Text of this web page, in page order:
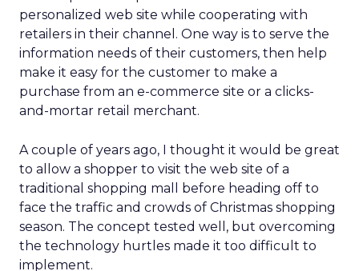
personalized web site while cooperating with
retailers in their channel. One way is to serve the
information needs of their customers, then help
make it easy for the customer to make a
purchase from an e-commerce site or a clicks-
and-mortar retail merchant.
A couple of years ago, I thought it would be great
to allow a shopper to visit the web site of a
traditional shopping mall before heading off to
face the traffic and crowds of Christmas shopping
season. The concept tested well, but overcoming
the technology hurtles made it too difficult to
implement.